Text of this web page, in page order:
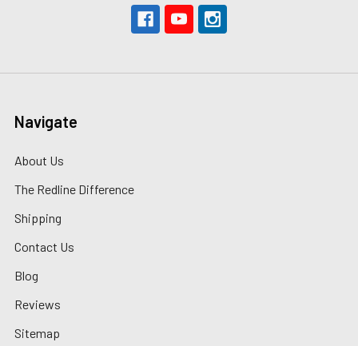
Navigate
About Us
The Redline Difference
Shipping
Contact Us
Blog
Reviews
Sitemap